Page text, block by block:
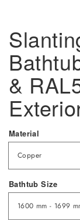
&
Material
Bathtub Size